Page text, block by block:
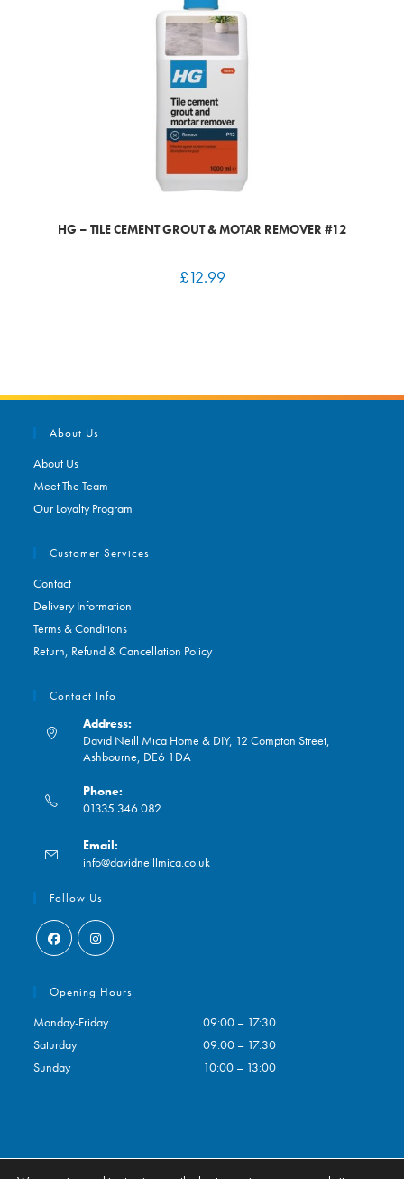
HG – TILE CEMENT GROUT & MOTAR REMOVER #12
£12.99
About Us
About Us
Meet The Team
Our Loyalty Program
Customer Services
Contact
Delivery Information
Terms & Conditions
Return, Refund & Cancellation Policy
Contact Info
Address:
David Neill Mica Home & DIY, 12 Compton Street,
Ashbourne, DE6 1DA
Phone:
01335 346 082
in
your
application
Email:
info@davidneillmica.co.uk
Follow Us
in
in
Opening Hours
Monday-Friday
09:00 – 17:30
Saturday
09:00 – 17:30
Sunday
10:00 – 13:00